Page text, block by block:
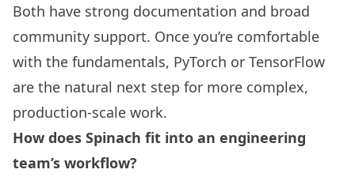
Both have strong documentation and broad
community support. Once you’re comfortable
with the fundamentals, PyTorch or TensorFlow
are the natural next step for more complex,
production-scale work.
How does Spinach fit into an engineering
team’s workflow?